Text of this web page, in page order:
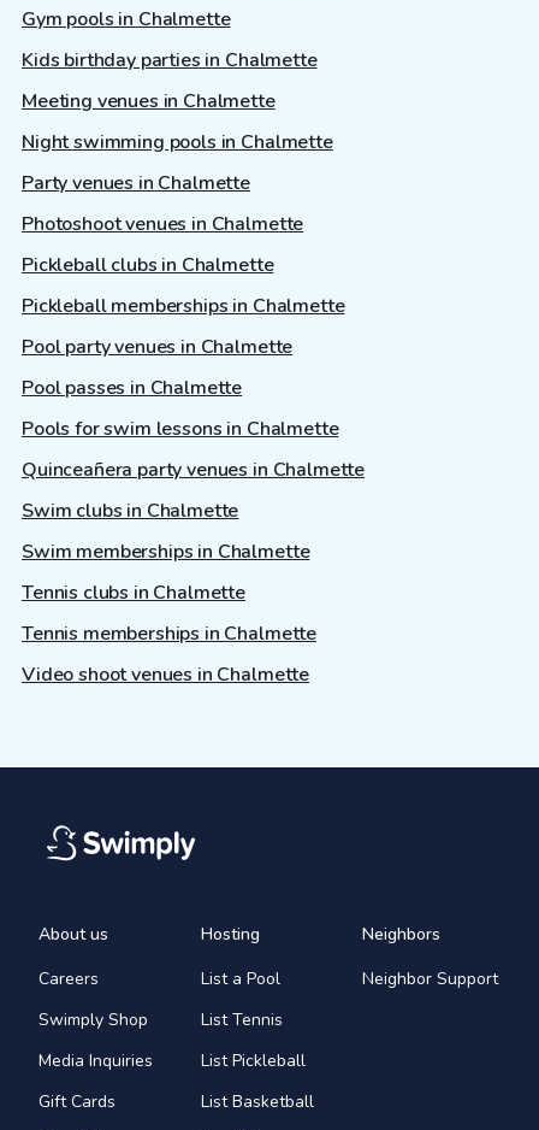
Gym pools in Chalmette
Kids birthday parties in Chalmette
Meeting venues in Chalmette
Night swimming pools in Chalmette
Party venues in Chalmette
Photoshoot venues in Chalmette
Pickleball clubs in Chalmette
Pickleball memberships in Chalmette
Pool party venues in Chalmette
Pool passes in Chalmette
Pools for swim lessons in Chalmette
Quinceañera party venues in Chalmette
Swim clubs in Chalmette
Swim memberships in Chalmette
Tennis clubs in Chalmette
Tennis memberships in Chalmette
Video shoot venues in Chalmette
About us
Careers
Swimply Shop
Media Inquiries
Gift Cards
Hosting
List a Pool
List Tennis
List Pickleball
List Basketball
Neighbors
Neighbor Support